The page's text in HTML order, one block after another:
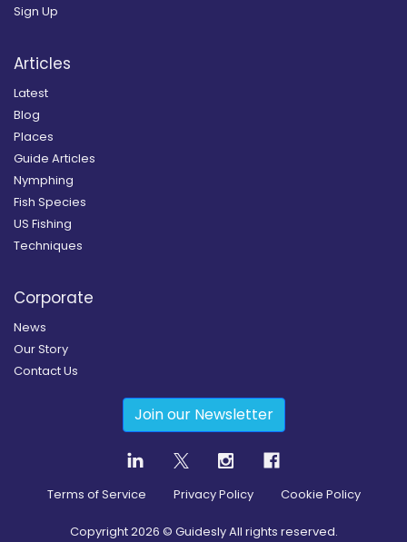
Sign Up
Articles
Latest
Blog
Places
Guide Articles
Nymphing
Fish Species
US Fishing
Techniques
Corporate
News
Our Story
Contact Us
Join our Newsletter
Terms of Service Privacy Policy Cookie Policy
Copyright2026 © Guidesly All rights reserved.